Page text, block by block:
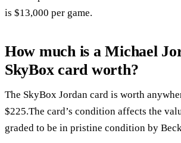
is $13,000 per game.
How much is a Michael
SkyBox card worth?
The SkyBox Jordan card is worth
$225.The card’s condition affects the
graded to be in pristine condition by